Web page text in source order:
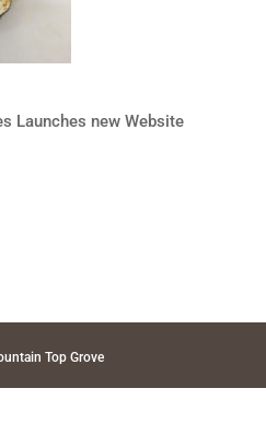
Launches new Website
Top Grove